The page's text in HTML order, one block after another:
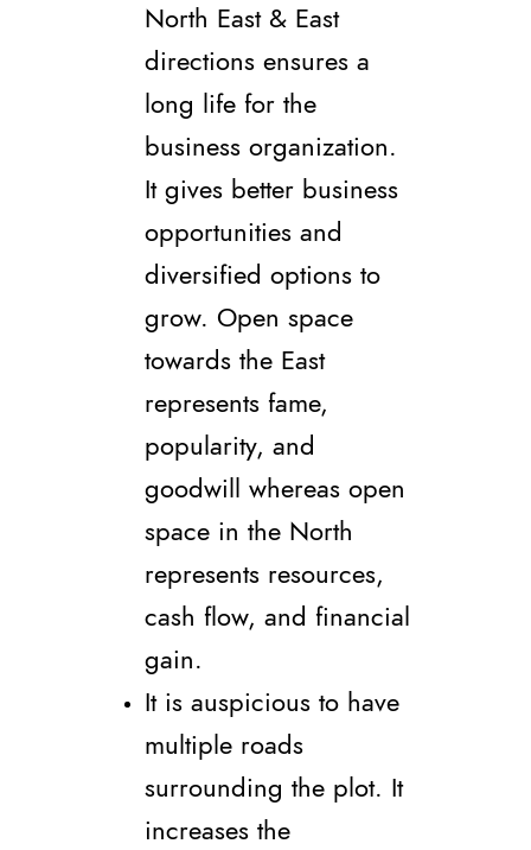
North East & East
directions ensures a
long life for the
business organization.
It gives better business
opportunities and
diversified options to
grow. Open space
towards the East
represents fame,
popularity, and
goodwill whereas open
space in the North
represents resources,
cash flow, and financial
gain.
It is auspicious to have
multiple roads
surrounding the plot. It
increases the